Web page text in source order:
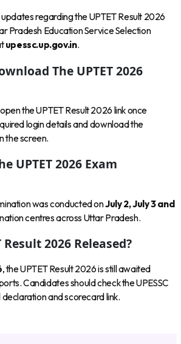
regarding the UPTET Result 2026
Pradesh Education Service Selection
upessc.up.gov.in.
The UPTET 2026
the UPTET Result 2026 link once
login details and download the
the screen.
UPTET 2026 Exam
was conducted onJuly 2, July 3 and
centres across Uttar Pradesh.
Result 2026 Released?
, the UPTET Result 2026 is still awaited
Candidates should check the UPESSC
and scorecard link.